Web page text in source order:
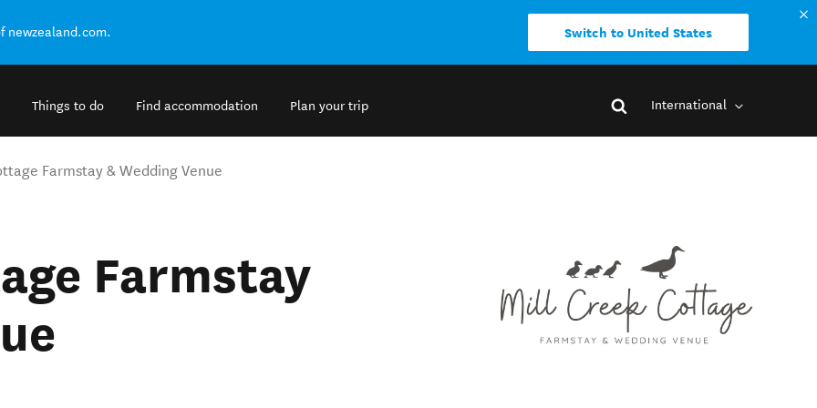
newzealand.com. Switch to United States
Things to do Find accommodation Plan your trip International
Farmstay & Wedding Venue
Farmstay